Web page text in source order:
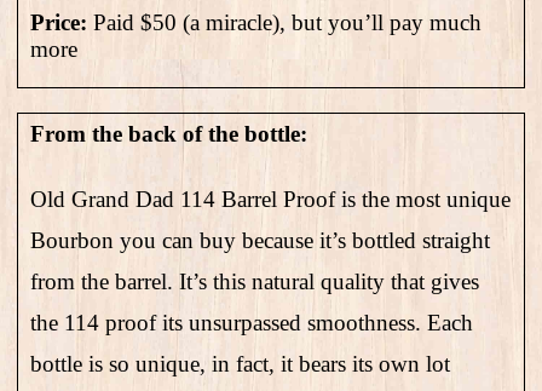
Price: Paid $50 (a miracle), but you’ll pay much
more
From the back of the bottle:
Old Grand Dad 114 Barrel Proof is the most unique
Bourbon you can buy because it’s bottled straight
from the barrel. It’s this natural quality that gives
the 114 proof its unsurpassed smoothness. Each
bottle is so unique, in fact, it bears its own lot